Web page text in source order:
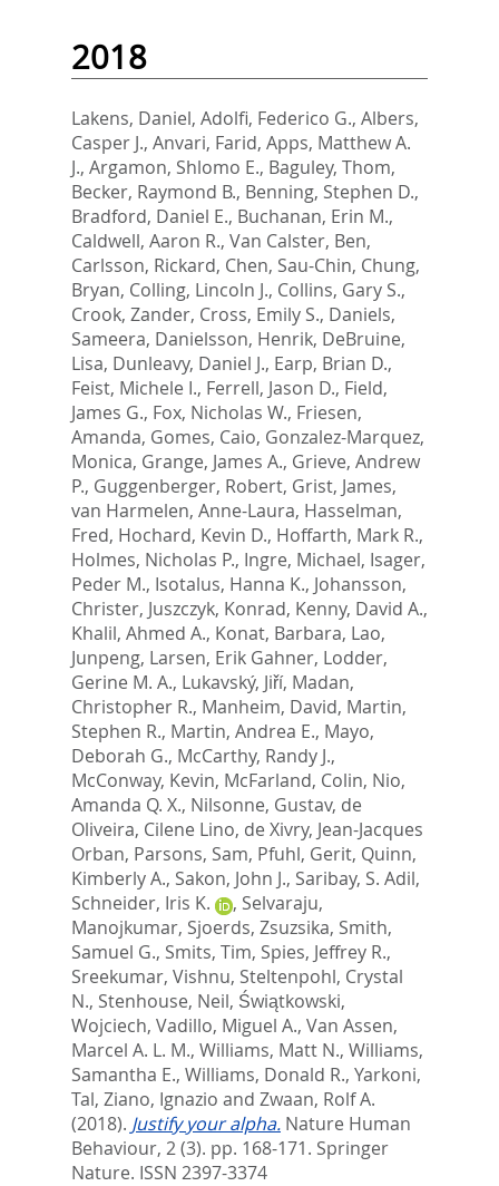
2018
Lakens, Daniel, Adolfi, Federico G., Albers,
Casper J., Anvari, Farid, Apps, Matthew A.
J., Argamon, Shlomo E., Baguley, Thom,
Becker, Raymond B., Benning, Stephen D.,
Bradford, Daniel E., Buchanan, Erin M.,
Caldwell, Aaron R., Van Calster, Ben,
Carlsson, Rickard, Chen, Sau-Chin, Chung,
Bryan, Colling, Lincoln J., Collins, Gary S.,
Crook, Zander, Cross, Emily S., Daniels,
Sameera, Danielsson, Henrik, DeBruine,
Lisa, Dunleavy, Daniel J., Earp, Brian D.,
Feist, Michele I., Ferrell, Jason D., Field,
James G., Fox, Nicholas W., Friesen,
Amanda, Gomes, Caio, Gonzalez-Marquez,
Monica, Grange, James A., Grieve, Andrew
P., Guggenberger, Robert, Grist, James,
van Harmelen, Anne-Laura, Hasselman,
Fred, Hochard, Kevin D., Hoffarth, Mark R.,
Holmes, Nicholas P., Ingre, Michael, Isager,
Peder M., Isotalus, Hanna K., Johansson,
Christer, Juszczyk, Konrad, Kenny, David A.,
Khalil, Ahmed A., Konat, Barbara, Lao,
Junpeng, Larsen, Erik Gahner, Lodder,
Gerine M. A., Lukavský, Jiří, Madan,
Christopher R., Manheim, David, Martin,
Stephen R., Martin, Andrea E., Mayo,
Deborah G., McCarthy, Randy J.,
McConway, Kevin, McFarland, Colin, Nio,
Amanda Q. X., Nilsonne, Gustav, de
Oliveira, Cilene Lino, de Xivry, Jean-Jacques
Orban, Parsons, Sam, Pfuhl, Gerit, Quinn,
Kimberly A., Sakon, John J., Saribay, S. Adil,
Schneider, Iris K.
, Selvaraju,
Manojkumar, Sjoerds, Zsuzsika, Smith,
Samuel G., Smits, Tim, Spies, Jeffrey R.,
Sreekumar, Vishnu, Steltenpohl, Crystal
N., Stenhouse, Neil, Świątkowski,
Wojciech, Vadillo, Miguel A., Van Assen,
Marcel A. L. M., Williams, Matt N., Williams,
Samantha E., Williams, Donald R., Yarkoni,
Tal, Ziano, Ignazio and Zwaan, Rolf A.
(2018). Justify your alpha. Nature Human
Behaviour, 2 (3). pp. 168-171. Springer
Nature. ISSN 2397-3374